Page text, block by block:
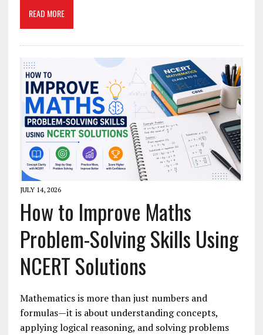
READ MORE
JULY 14, 2026
How to Improve Maths
Problem-Solving Skills Using
NCERT Solutions
Mathematics is more than just numbers and
formulas—it is about understanding concepts,
applying logical reasoning, and solving problems